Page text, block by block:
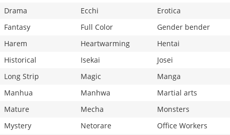
Drama
Ecchi
Erotica
Fantasy
Full Color
Gender bender
Harem
Heartwarming
Hentai
Historical
Isekai
Josei
Long Strip
Magic
Manga
Manhua
Manhwa
Martial arts
Mature
Mecha
Monsters
Mystery
Netorare
Office Workers